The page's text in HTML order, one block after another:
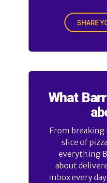
SHARE
What
From breaking
slice of
everything
about
inbox every